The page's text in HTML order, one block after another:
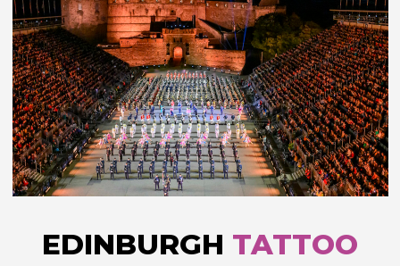
EDINBURGH TATTOO